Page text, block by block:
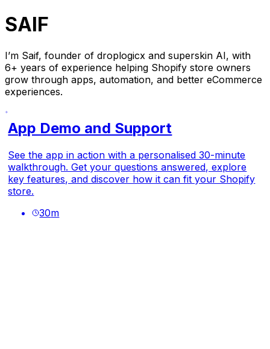
SAIF
I’m Saif, founder of droplogicx and superskin AI, with
6+ years of experience helping Shopify store owners
grow through apps, automation, and better eCommerce
experiences.
App Demo and Support
See the app in action with a personalised 30-minute
walkthrough. Get your questions answered, explore
key features, and discover how it can fit your Shopify
store.
30m